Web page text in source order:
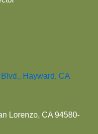
Hayward, CA
Lorenzo, CA 94580-